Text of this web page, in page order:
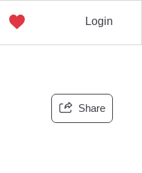
Login
Share